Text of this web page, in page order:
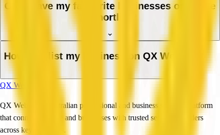
Can I save my favourite businesses or create
a shortlist?
How do I list my business on QX Web?
QX Web
QX Web is an Australian professional and business services platform
that connects people and businesses with trusted service providers
across key industries.